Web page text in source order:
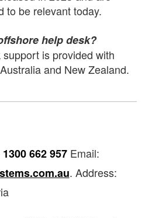
to be relevant today.
help desk?
is provided with
and New Zealand.
1300 662 957Email:
. Address: